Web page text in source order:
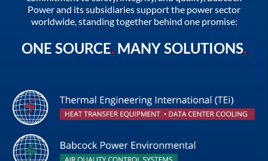
Power and its subsidiaries support the power sector
worldwide, standing together behind one promise:
ONE SOURCE. MANY SOLUTIONS.